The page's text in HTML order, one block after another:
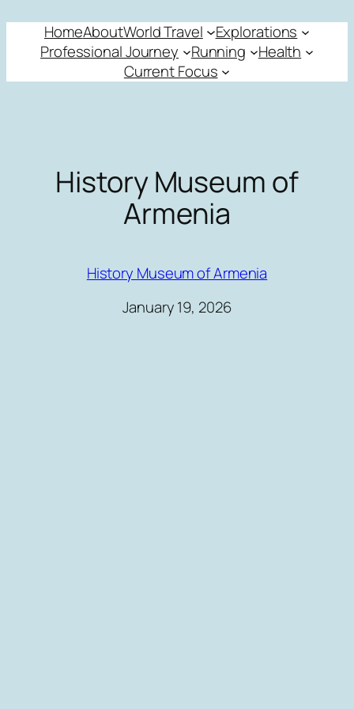
content
HomeAboutWorld Travel
Explorations
Professional Journey
Running
Health
Current Focus
History Museum of
Armenia
History Museum of Armenia
January 19, 2026